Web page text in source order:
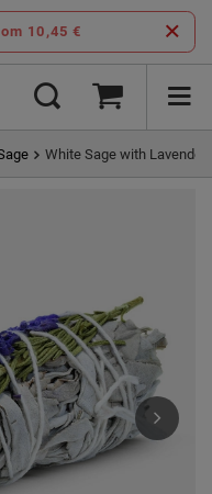
10,45 €
White Sage with